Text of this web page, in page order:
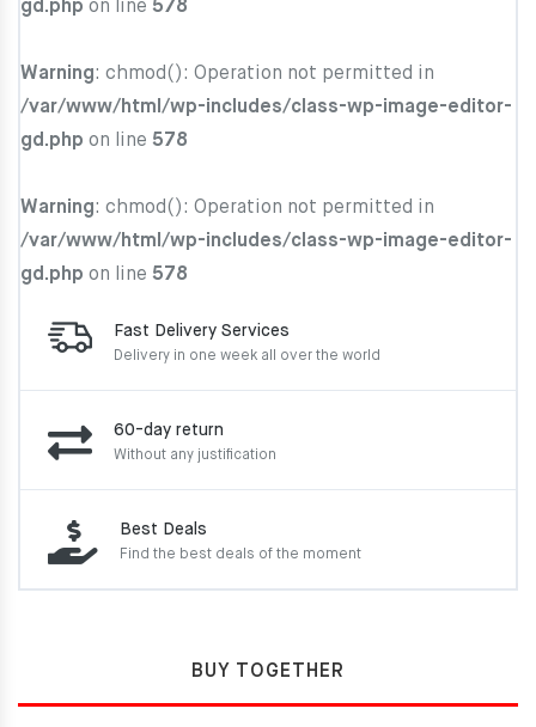
gd.php on line 578
Warning: chmod(): Operation not permitted in
/var/www/html/wp-includes/class-wp-image-editor-
gd.php on line 578
Warning: chmod(): Operation not permitted in
/var/www/html/wp-includes/class-wp-image-editor-
gd.php on line 578
Fast Delivery Services
Delivery in one week all over the world
60-day return
Without any justification
Best Deals
Find the best deals of the moment
BUY TOGETHER